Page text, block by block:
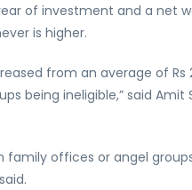
of investment and a net
is higher.
from an average of Rs
being ineligible,” said
family offices or angel